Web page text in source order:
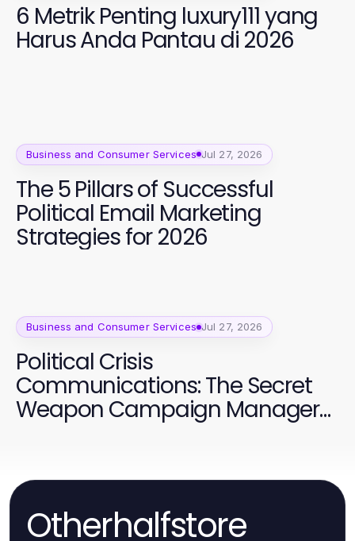
6 Metrik Penting luxury111 yang
Harus Anda Pantau di 2026
Business and Consumer Services Jul 27, 2026
The 5 Pillars of Successful
Political Email Marketing
Strategies for 2026
Business and Consumer Services Jul 27, 2026
Political Crisis
Communications: The Secret
Weapon Campaign Managers
Otherhalfstore